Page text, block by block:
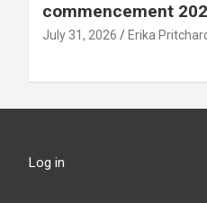
commencement
July 31, 2026 Erika
Log in